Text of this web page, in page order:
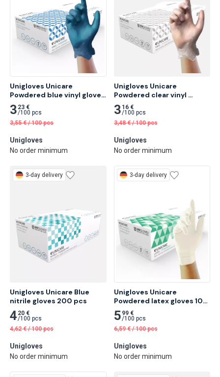
Unigloves Unicare
Powdered blue vinyl gloves
100 pcs
3 23 €
/100 pcs
3,55 € /100 pcs
Unigloves
No order minimum
Unigloves Unicare
Powdered clear vinyl
gloves 100 pcs
3 16 €
/100 pcs
3,48 € /100 pcs
Unigloves
No order minimum
3-day delivery
Unigloves Unicare Blue
nitrile gloves 200 pcs
4 20 €
/100 pcs
4,62 € /100 pcs
Unigloves
No order minimum
3-day delivery
Unigloves Unicare
Powdered latex gloves 100
pcs
5 99 €
/100 pcs
6,59 € /100 pcs
Unigloves
No order minimum